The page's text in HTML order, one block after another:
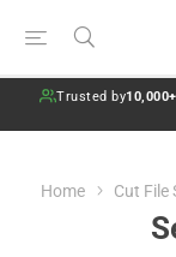
Trusted by10,000+
Home Cut File